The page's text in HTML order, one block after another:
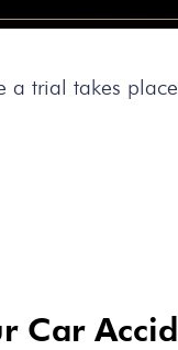
a trial takes
Car